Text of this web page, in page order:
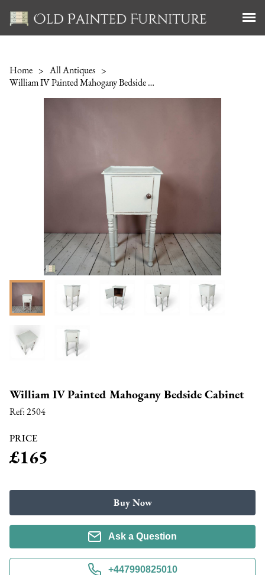
Home > All Antiques >
William IV Painted Mahogany Bedside Cabinet
William IV Painted Mahogany Bedside Cabinet
Ref:2504
PRICE
£165
Buy Now
Ask a Question
+447990825010